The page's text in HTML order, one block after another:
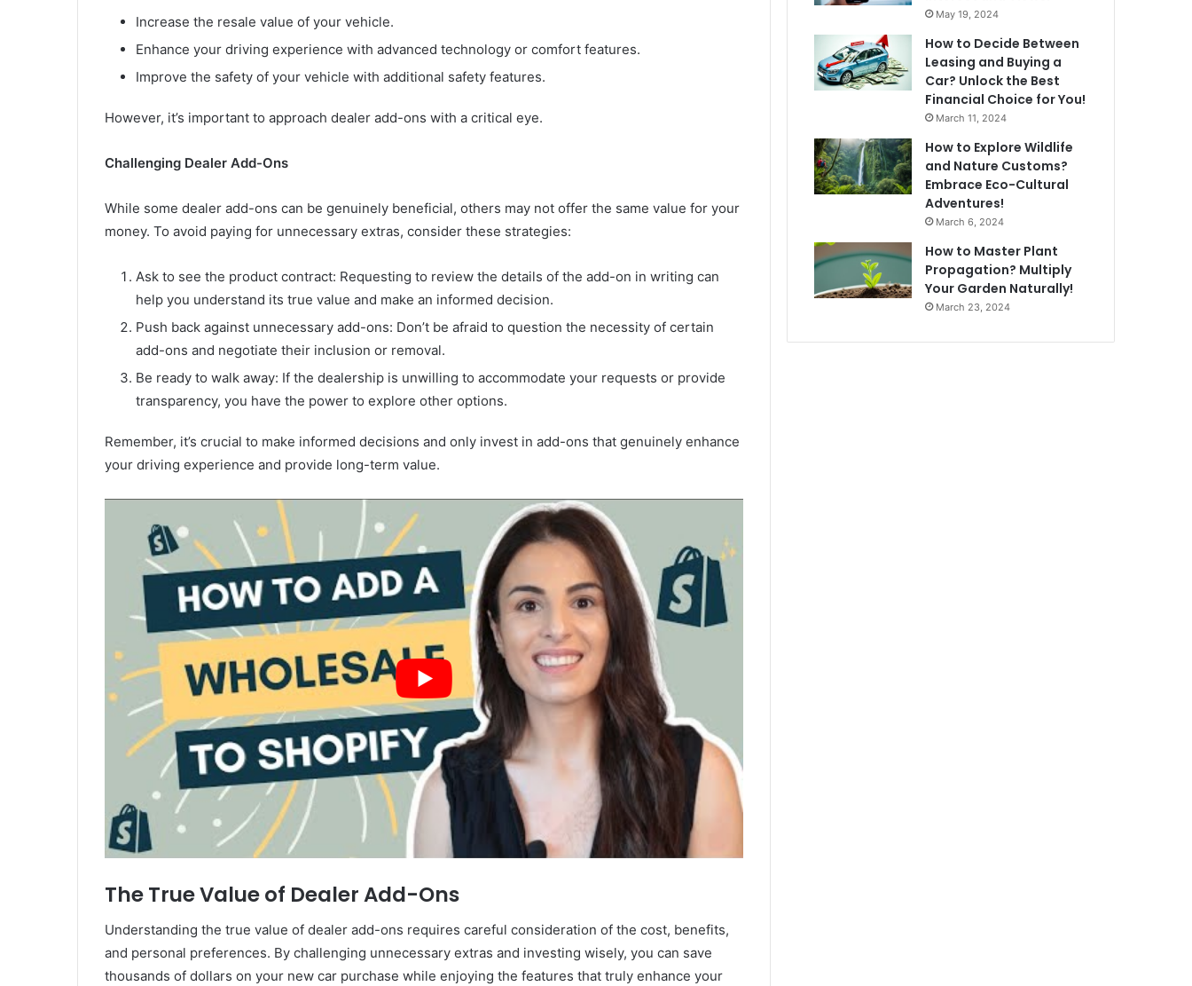
Increase the resale value of your vehicle.
Enhance your driving experience with advanced technology or comfort features.
Improve the safety of your vehicle with additional safety features.
However, it’s important to approach dealer add-ons with a critical eye.
Challenging Dealer Add-Ons
While some dealer add-ons can be genuinely beneficial, others may not offer the same value for your
money. To avoid paying for unnecessary extras, consider these strategies:
Ask to see the product contract: Requesting to review the details of the add-on in writing can
help you understand its true value and make an informed decision.
Push back against unnecessary add-ons: Don’t be afraid to question the necessity of certain
add-ons and negotiate their inclusion or removal.
Be ready to walk away: If the dealership is unwilling to accommodate your requests or provide
transparency, you have the power to explore other options.
Remember, it’s crucial to make informed decisions and only invest in add-ons that genuinely enhance
your driving experience and provide long-term value.
The True Value of Dealer Add-Ons
Understanding the true value of dealer add-ons requires careful consideration of the cost, benefits,
and personal preferences. By challenging unnecessary extras and investing wisely, you can save
thousands of dollars on your new car purchase while enjoying the features that truly enhance your
May 19, 2024
How to Decide Between
Leasing and Buying a
Car? Unlock the Best
Financial Choice for You!
March 11, 2024
How to Explore Wildlife
and Nature Customs?
Embrace Eco-Cultural
Adventures!
March 6, 2024
How to Master Plant
Propagation? Multiply
Your Garden Naturally!
March 23, 2024